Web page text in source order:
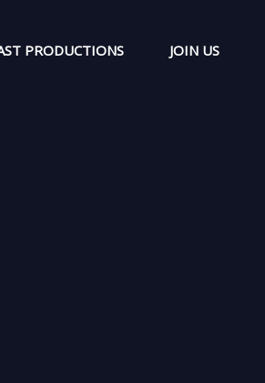
PRODUCTIONS JOIN US